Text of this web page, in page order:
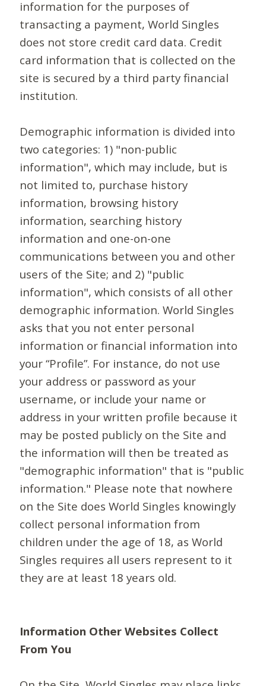
information for the purposes of
transacting a payment, World Singles
does not store credit card data. Credit
card information that is collected on the
site is secured by a third party financial
institution.
Demographic information is divided into
two categories: 1) "non-public
information", which may include, but is
not limited to, purchase history
information, browsing history
information, searching history
information and one-on-one
communications between you and other
users of the Site; and 2) "public
information", which consists of all other
demographic information. World Singles
asks that you not enter personal
information or financial information into
your “Profile”. For instance, do not use
your address or password as your
username, or include your name or
address in your written profile because it
may be posted publicly on the Site and
the information will then be treated as
"demographic information" that is "public
information." Please note that nowhere
on the Site does World Singles knowingly
collect personal information from
children under the age of 18, as World
Singles requires all users represent to it
they are at least 18 years old.
Information Other Websites Collect
From You